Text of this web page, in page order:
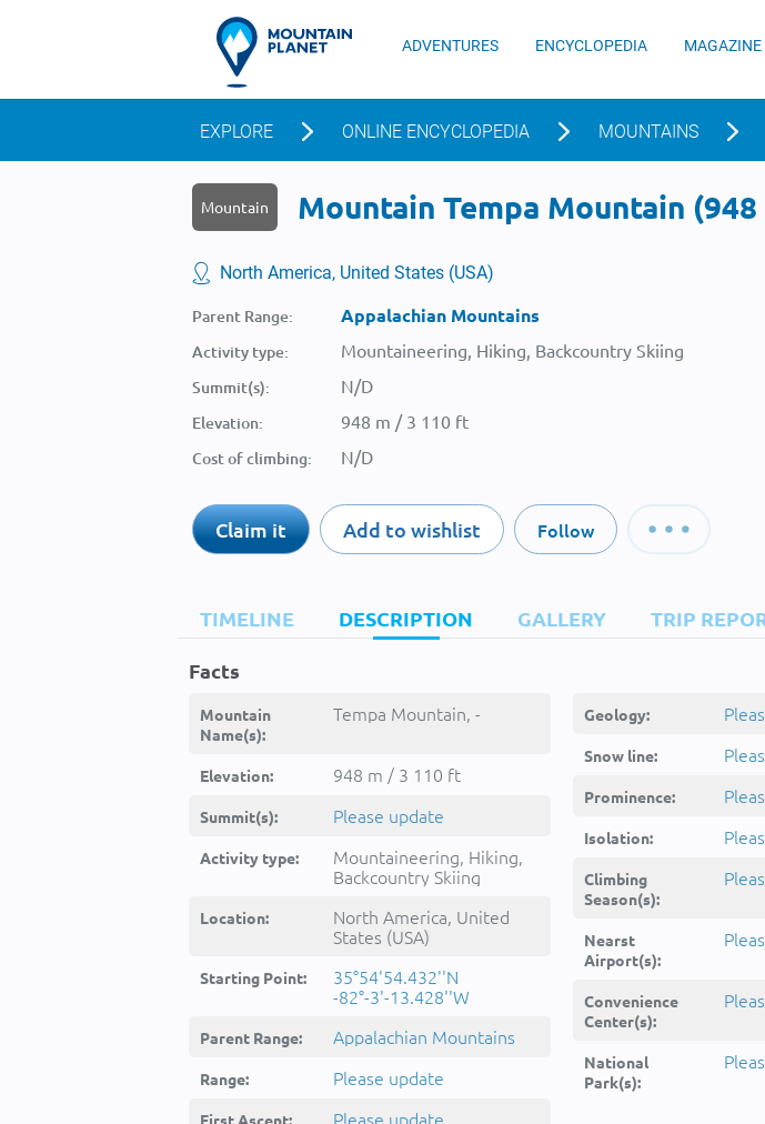
ADVENTURES ENCYCLOPEDIA MAGAZINE
EXPLORE ONLINE ENCYCLOPEDIA MOUNTAINS
Mountain Mountain Tempa Mountain
North America, United States (USA)
Parent Range: Appalachian Mountains
Activity type: Mountaineering, Hiking, Backcountry Skiing
Summit(s): N/D
Elevation: 948 m / 3 110 ft
Cost of climbing: N/D
Claim it Add to wishlist Follow
TIMELINE DESCRIPTION GALLERY TRIP
Facts
Mountain
Name(s):
Tempa Mountain, -
Elevation: 948 m / 3 110 ft
Summit(s): Please update
Activity type:
Mountaineering, Hiking,
Backcountry Skiing
Location:
North America, United
States (USA)
Starting Point:
35°54'54.432''N
-82°-3'-13.428''W
Parent Range: Appalachian Mountains
Range: Please update
First Ascent: Please update
Geology:
Snow line:
Prominence:
Isolation:
Climbing
Season(s):
Nearst
Airport(s):
Convenience
Center(s):
National
Park(s):